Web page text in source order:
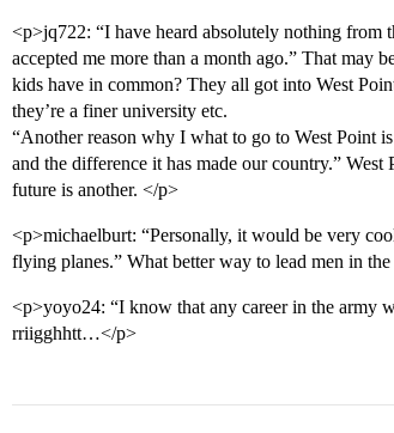
<p>jq722: “I have heard absolutely nothing from
accepted me more than a month ago.” That may
kids have in common? They all got into West
they’re a finer university etc.
“Another reason why I what to go to West Point
and the difference it has made our country.”
future is another. </p>
<p>michaelburt: “Personally, it would be very
flying planes.” What better way to lead men in
<p>yoyo24: “I know that any career in the army
rriigghhtt…</p>